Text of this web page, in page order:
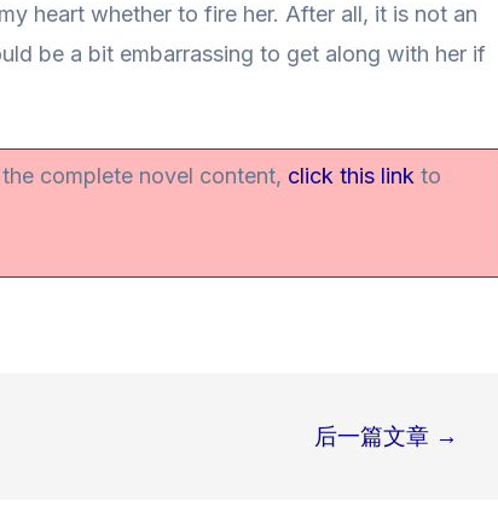
heart whether to fire her. After all, it is not an
be a bit embarrassing to get along with her if
complete novel content, click this link to
后一篇文章 →